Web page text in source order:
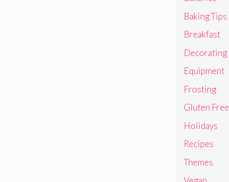
Baking Tips
Breakfast
Decorating
Equipment
Frosting
Gluten Free
Holidays
Recipes
Themes